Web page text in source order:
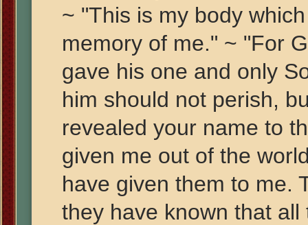
~ "This is my body
memory of me." ~ "For
gave his one and only
him should not perish,
revealed your name to
given me out of the
have given them to me.
they have known that